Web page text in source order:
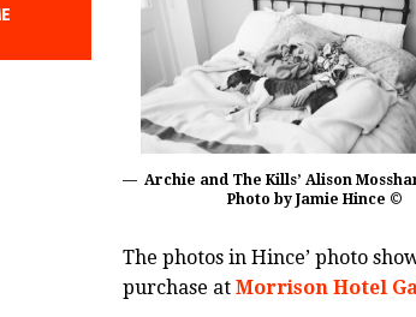
— Archie and The Kills’ Alison
Photo by Jamie Hince ©
The photos in Hince’ photo
purchase at Morrison Hotel